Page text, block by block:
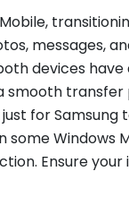
messages,
devices
smooth transfer
for Samsung
Windows
Ensure your